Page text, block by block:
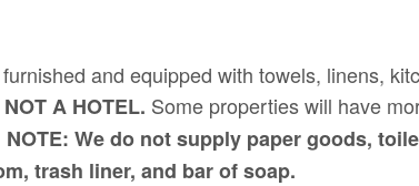
and equipped with towels, linens,
A HOTEL. Some properties will have
NOTE: We do not supply paper goods,
trash liner, and bar of soap.